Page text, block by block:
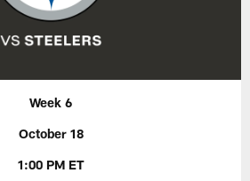
Week 6
October 18
1:00 PM ET